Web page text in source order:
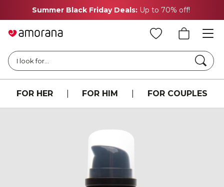
Summer Black Friday Deals: Up to 70% off!
I look for...
FOR HER FOR HIM FOR COUPLES